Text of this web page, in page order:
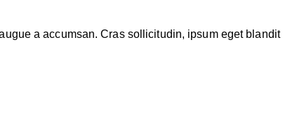
a accumsan. Cras sollicitudin, ipsum eget blandit